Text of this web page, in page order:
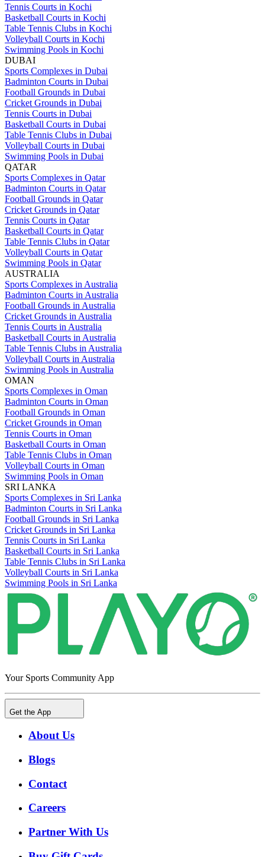
Tennis Courts in Kochi
Basketball Courts in Kochi
Table Tennis Clubs in Kochi
Volleyball Courts in Kochi
Swimming Pools in Kochi
DUBAI
Sports Complexes in Dubai
Badminton Courts in Dubai
Football Grounds in Dubai
Cricket Grounds in Dubai
Tennis Courts in Dubai
Basketball Courts in Dubai
Table Tennis Clubs in Dubai
Volleyball Courts in Dubai
Swimming Pools in Dubai
QATAR
Sports Complexes in Qatar
Badminton Courts in Qatar
Football Grounds in Qatar
Cricket Grounds in Qatar
Tennis Courts in Qatar
Basketball Courts in Qatar
Table Tennis Clubs in Qatar
Volleyball Courts in Qatar
Swimming Pools in Qatar
AUSTRALIA
Sports Complexes in Australia
Badminton Courts in Australia
Football Grounds in Australia
Cricket Grounds in Australia
Tennis Courts in Australia
Basketball Courts in Australia
Table Tennis Clubs in Australia
Volleyball Courts in Australia
Swimming Pools in Australia
OMAN
Sports Complexes in Oman
Badminton Courts in Oman
Football Grounds in Oman
Cricket Grounds in Oman
Tennis Courts in Oman
Basketball Courts in Oman
Table Tennis Clubs in Oman
Volleyball Courts in Oman
Swimming Pools in Oman
SRI LANKA
Sports Complexes in Sri Lanka
Badminton Courts in Sri Lanka
Football Grounds in Sri Lanka
Cricket Grounds in Sri Lanka
Tennis Courts in Sri Lanka
Basketball Courts in Sri Lanka
Table Tennis Clubs in Sri Lanka
Volleyball Courts in Sri Lanka
Swimming Pools in Sri Lanka
Your Sports Community App
Get the App
About Us
Blogs
Contact
Careers
Partner With Us